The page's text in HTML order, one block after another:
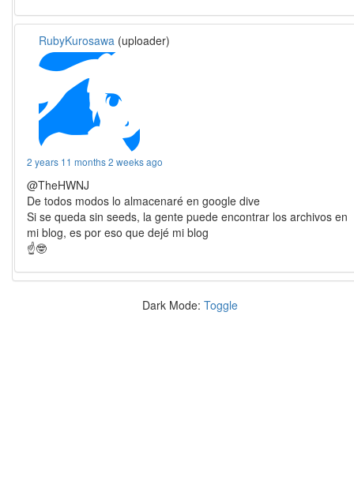
RubyKurosawa (uploader)
2 years 11 months 2 weeks ago
@TheHWNJ
De todos modos lo almacenaré en google dive
Si se queda sin seeds, la gente puede encontrar los archivos en
mi blog, es por eso que dejé mi blog
☝️🤓
Dark Mode: Toggle